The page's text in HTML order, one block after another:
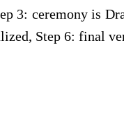
3: ceremony is
Step 6: final